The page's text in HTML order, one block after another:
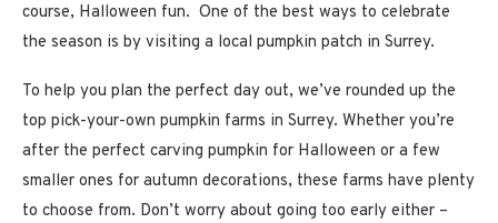
course, Halloween fun. One of the best ways to celebrate
the season is by visiting a local pumpkin patch in Surrey.
To help you plan the perfect day out, we’ve rounded up the
top pick-your-own pumpkin farms in Surrey. Whether you’re
after the perfect carving pumpkin for Halloween or a few
smaller ones for autumn decorations, these farms have plenty
to choose from. Don’t worry about going too early either –